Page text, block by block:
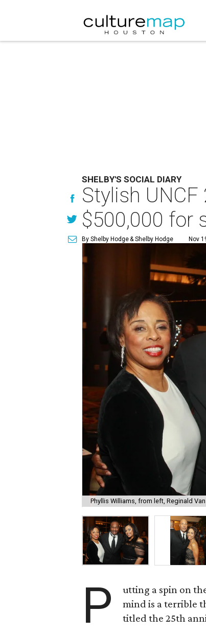
SHELBY'S SOCIAL DIARY
Stylish
$500,000 for
By Shelby Hodge& Shelby Hodge Nov
Phyllis Williams, from left, Reginald
P utting a spin on
mind is a terrible
titled the 25th